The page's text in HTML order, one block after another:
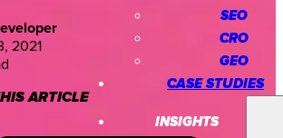
SEO
CRO
GEO
CASE STUDIES
INSIGHTS
2021
ARTICLE